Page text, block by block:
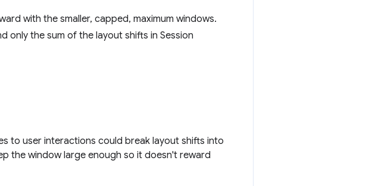
with the smaller, capped, maximum windows.
only the sum of the layout shifts in Session
to user interactions could break layout shifts into
the window large enough so it doesn't reward